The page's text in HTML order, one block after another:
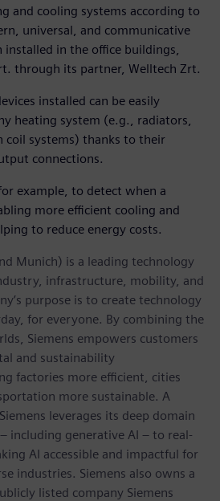
and cooling systems according to
universal, and communicative
installed in the office buildings,
through its partner, Welltech Zrt.
installed can be easily
heating system (e.g., radiators,
coil systems) thanks to their
connections.
example, to detect when a
more efficient cooling and
to reduce energy costs.
Munich) is a leading technology
infrastructure, mobility, and
purpose is to create technology
for everyone. By combining the
Siemens empowers customers
and sustainability
factories more efficient, cities
more sustainable. A
leverages its deep domain
including generative AI – to real-
AI accessible and impactful for
industries. Siemens also owns a
listed company Siemens